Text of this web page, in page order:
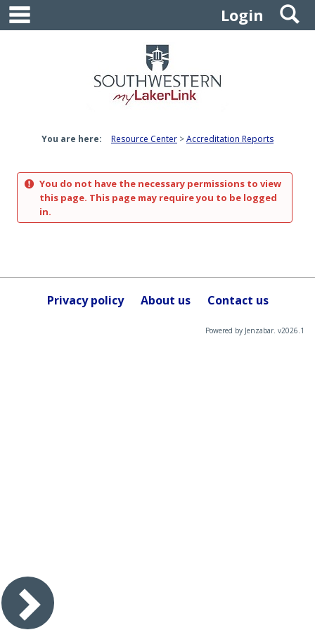
Skip
content
Login
You are here: Resource Center Accreditation Reports
You do not have the necessary permissions to view
this page. This page may require you to be logged
in.
Privacy policy About us Contact us
Powered by Jenzabar. v2026.1